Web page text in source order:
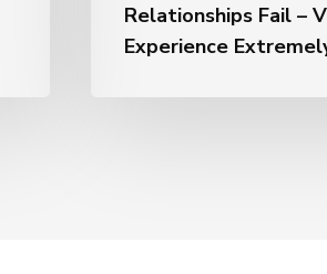
Relationships Fail –
Experience